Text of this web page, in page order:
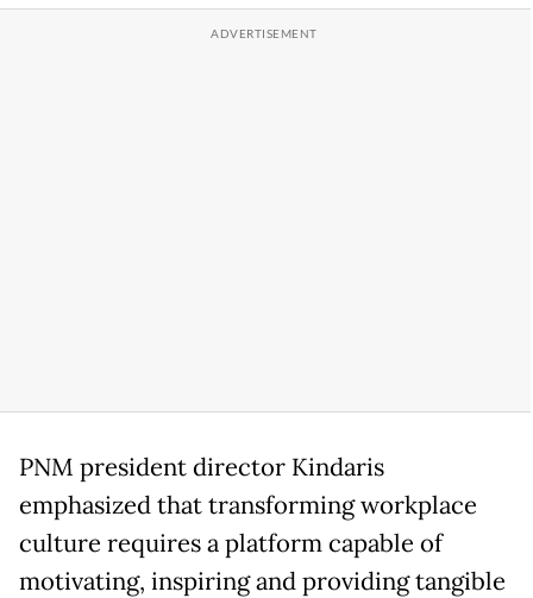
PNM president director Kindaris
emphasized that transforming workplace
culture requires a platform capable of
motivating, inspiring and providing tangible